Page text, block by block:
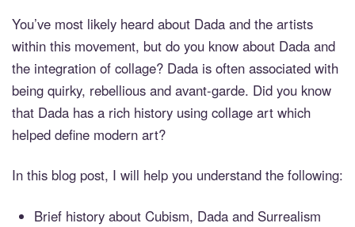
You’ve most likely heard about Dada and the artists
within this movement, but do you know about Dada and
the integration of collage? Dada is often associated with
being quirky, rebellious and avant-garde. Did you know
that Dada has a rich history using collage art which
helped define modern art?
In this blog post, I will help you understand the following:
Brief history about Cubism, Dada and Surrealism